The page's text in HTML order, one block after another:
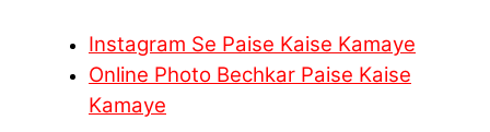
Instagram Se Paise Kaise Kamaye
Online Photo Bechkar Paise Kaise
Kamaye